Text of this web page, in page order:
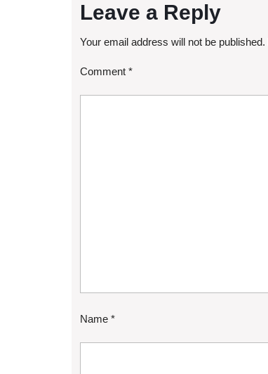
Leave a Reply
Your email address will not be published.
Comment *
Name *